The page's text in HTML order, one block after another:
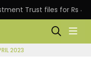
Trust files for Rs
2023